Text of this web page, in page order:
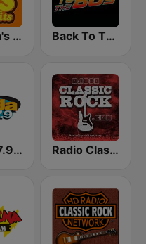
America's Greatest 70s Hits Back To The 80's Radio
Mega 97.9 FM Radio Classic Rock